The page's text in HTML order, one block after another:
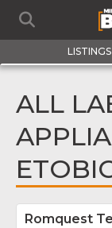
LISTINGS
ALL
Romquest